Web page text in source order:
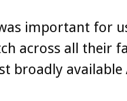
important for
across all their
broadly available